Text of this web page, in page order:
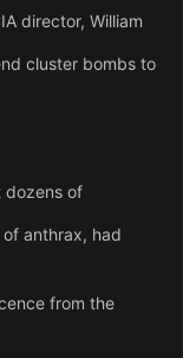
director, William
cluster bombs to
dozens of
anthrax, had
from the